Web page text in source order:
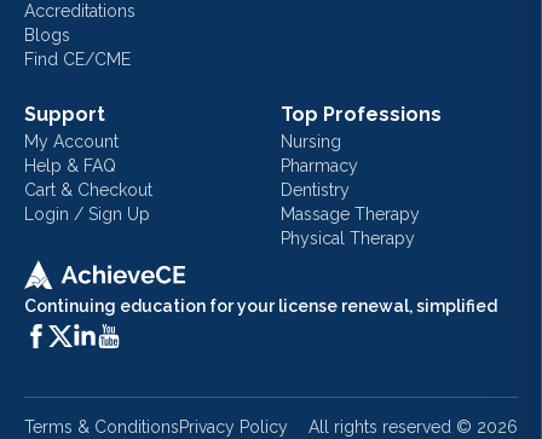
Continuing education for your license renewal, simplified
Accreditations
Blogs
Find CE/CME
Support
My Account
Help & FAQ
Cart & Checkout
Login / Sign Up
Top Professions
Nursing
Pharmacy
Dentistry
Massage Therapy
Physical Therapy
Terms & ConditionsPrivacy Policy All rights reserved © 2026